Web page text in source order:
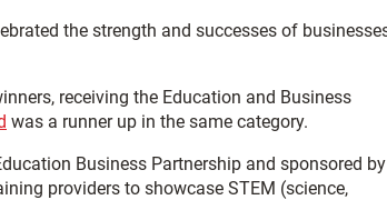
the strength and successes of
receiving the Education and Business
was a runner up in the same category.
Business Partnership and sponsored by
providers to showcase STEM (science,